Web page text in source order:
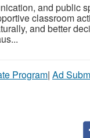
and public
classroom
and better
Program| Ad